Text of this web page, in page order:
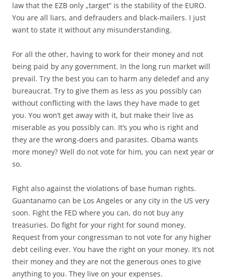
law that the EZB only „target“ is the stability of the EURO.
You are all liars, and defrauders and black-mailers. I just
want to state it without any misunderstanding.
For all the other, having to work for their money and not
being paid by any government. In the long run market will
prevail. Try the best you can to harm any deledef and any
bureaucrat. Try to give them as less as you possibly can
without conflicting with the laws they have made to get
you. You won’t get away with it, but make their live as
miserable as you possibly can. It’s you who is right and
they are the wrong-doers and parasites. Obama wants
more money? Well do not vote for him, you can next year or
so.
Fight also against the violations of base human rights.
Guantanamo can be Los Angeles or any city in the US very
soon. Fight the FED where you can, do not buy any
treasuries. Do fight for your right for sound money.
Request from your congressman to not vote for any higher
debt ceiling ever. You have the right on your money. It’s not
their money and they are not the generous ones to give
anything to you. They live on your expenses.